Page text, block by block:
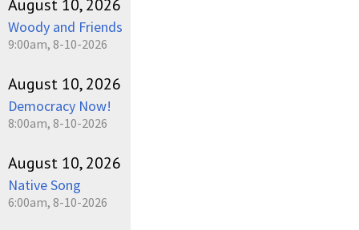
August 10, 2026
Woody and Friends
9:00am, 8-10-2026
August 10, 2026
Democracy Now!
8:00am, 8-10-2026
August 10, 2026
Native Song
6:00am, 8-10-2026